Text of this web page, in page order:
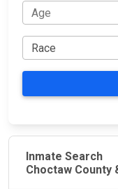
Inmate Search
Choctaw County